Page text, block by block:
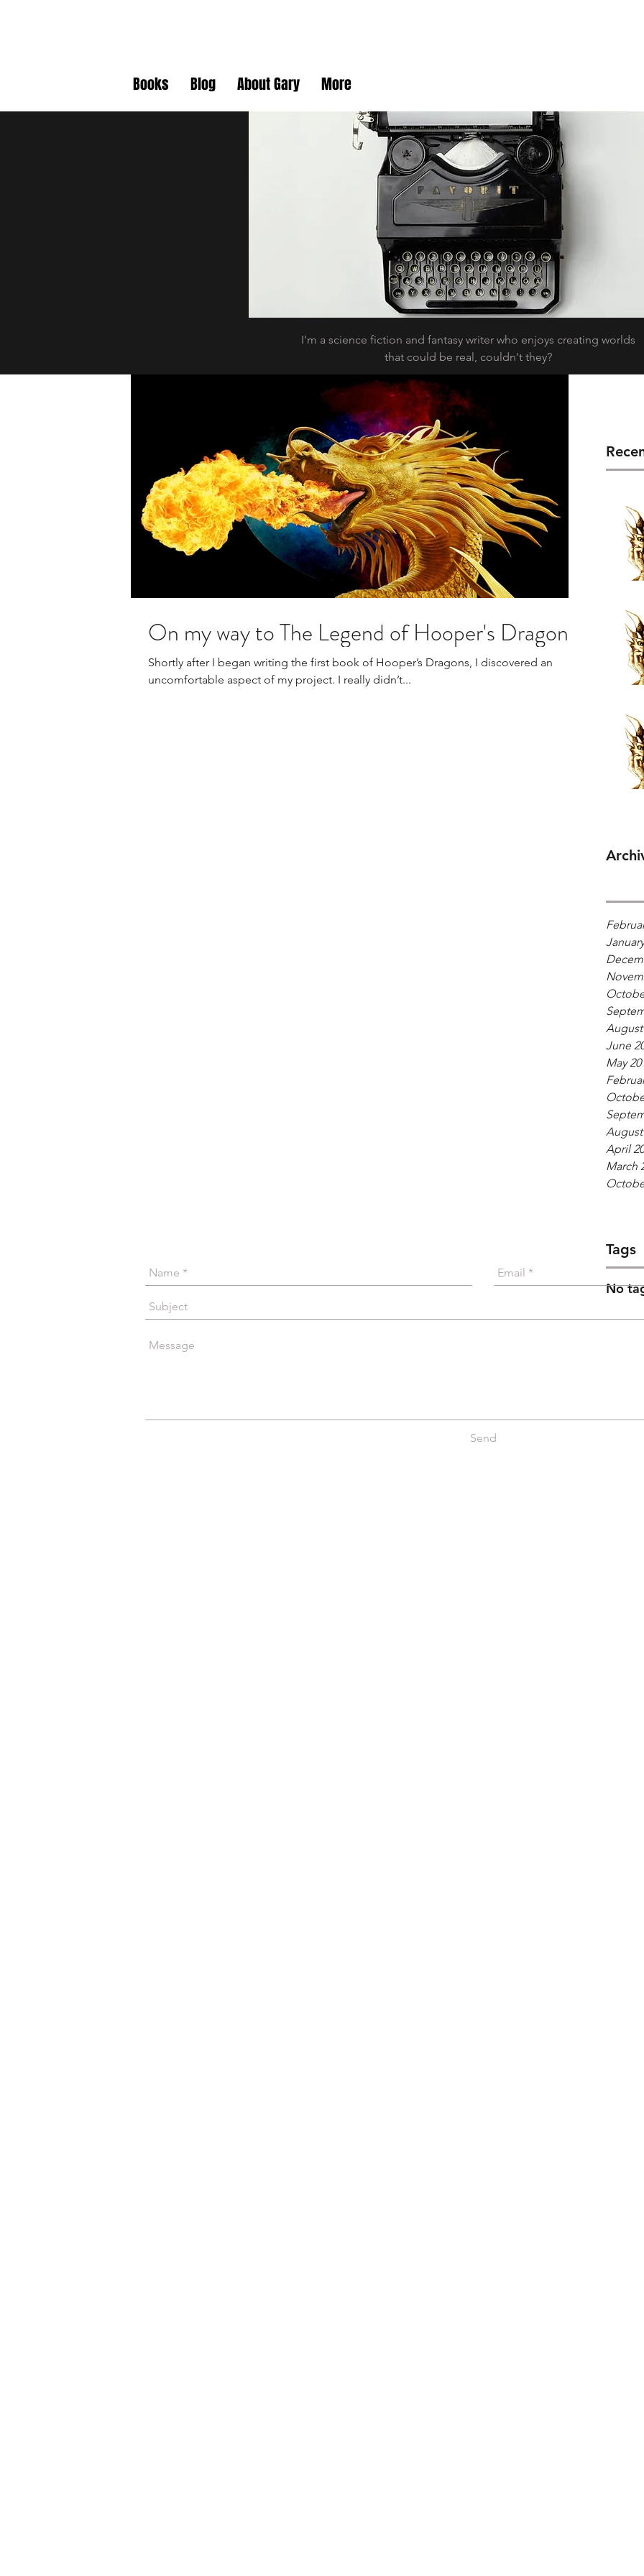
Books Blog About Gary More
I'm a science fiction and fantasy writer who enjoys creating worlds
that could be real, couldn't they?
August
June
May
August
April
March
Tags
No
On my way to The Legend of Hooper's Dragons
Shortly after I began writing the first book of Hooper’s Dragons, I discovered an
uncomfortable aspect of my project. I really didn’t...
Send